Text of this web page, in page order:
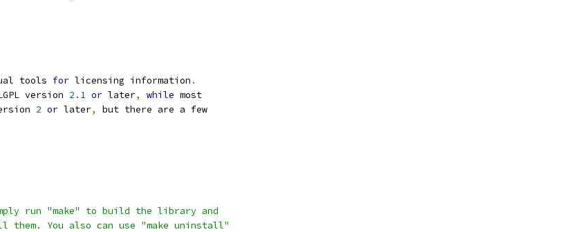
tools for licensing information .
version 2.1 or later, while most
2 or later,
but there are a few
run "make" to build the library and
You also can use "make uninstall"